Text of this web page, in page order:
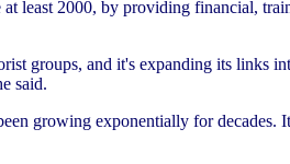
least 2000, by providing financial,
groups, and it's expanding its links
said.
growing exponentially for